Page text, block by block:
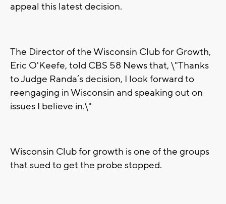
appeal this latest decision.
The Director of the Wisconsin Club for Growth,
Eric O'Keefe, told CBS 58 News that, \"Thanks
to Judge Randa’s decision, I look forward to
reengaging in Wisconsin and speaking out on
issues I believe in.\"
Wisconsin Club for growth is one of the groups
that sued to get the probe stopped.